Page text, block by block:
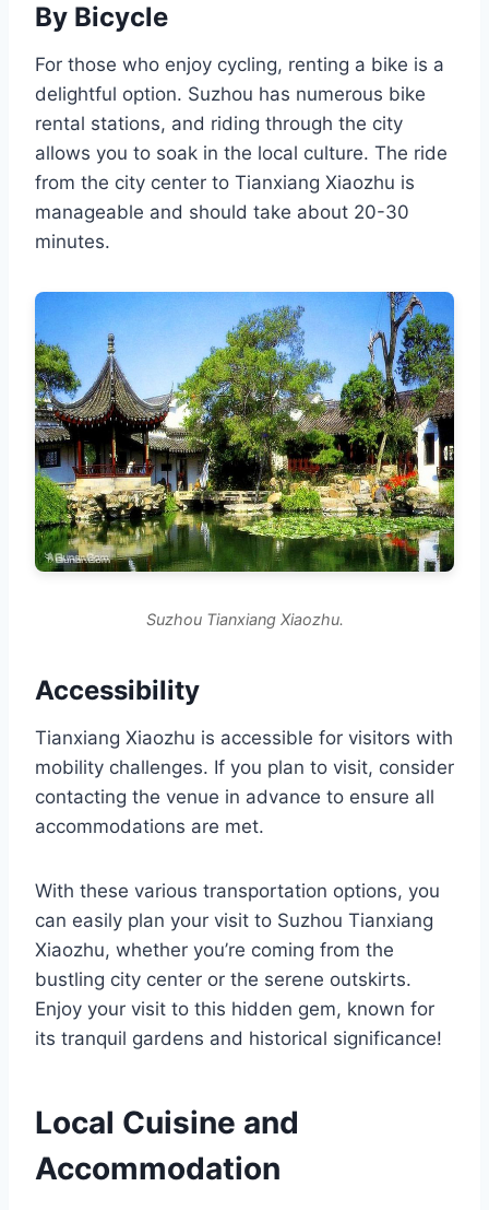
By Bicycle
For those who enjoy cycling, renting a bike is a
delightful option. Suzhou has numerous bike
rental stations, and riding through the city
allows you to soak in the local culture. The ride
from the city center to Tianxiang Xiaozhu is
manageable and should take about 20-30
minutes.
Suzhou Tianxiang Xiaozhu.
Accessibility
Tianxiang Xiaozhu is accessible for visitors with
mobility challenges. If you plan to visit, consider
contacting the venue in advance to ensure all
accommodations are met.
With these various transportation options, you
can easily plan your visit to Suzhou Tianxiang
Xiaozhu, whether you’re coming from the
bustling city center or the serene outskirts.
Enjoy your visit to this hidden gem, known for
its tranquil gardens and historical significance!
Local Cuisine and
Accommodation